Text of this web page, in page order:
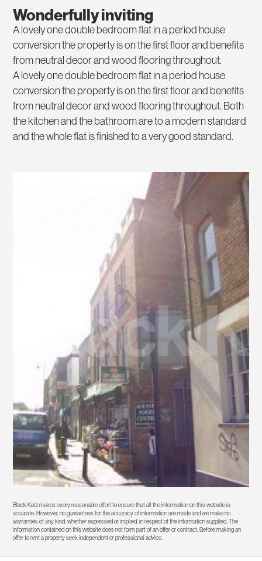
Wonderfully inviting
A lovely one double bedroom flat in a period house
conversion the property is on the first floor and benefits
from neutral decor and wood flooring throughout.
A lovely one double bedroom flat in a period house
conversion the property is on the first floor and benefits
from neutral decor and wood flooring throughout. Both
the kitchen and the bathroom are to a modern standard
and the whole flat is finished to a very good standard.
Black Katz makes every reasonable effort to ensure that all the information on this website is
accurate. However, no guarantees for the accuracy of information are made and we make no
warranties of any kind, whether expressed or implied, in respect of the information supplied. The
information contained on this website does not form part of an offer or contract. Before making an
offer to rent a property seek independent or professional advice.